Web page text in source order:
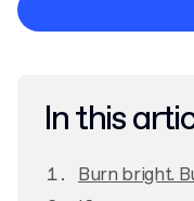
In this
Burn bright.